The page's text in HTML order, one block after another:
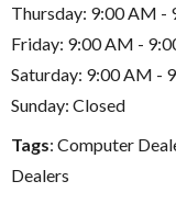
Thursday: 9:00 AM -
Friday: 9:00 AM -
Saturday: 9:00 AM -
Sunday: Closed
Tags: Computer
Dealers